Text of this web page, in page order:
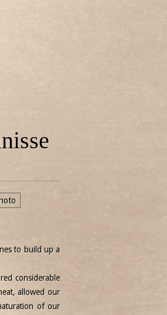
to build up a
considerable
allowed our
of our